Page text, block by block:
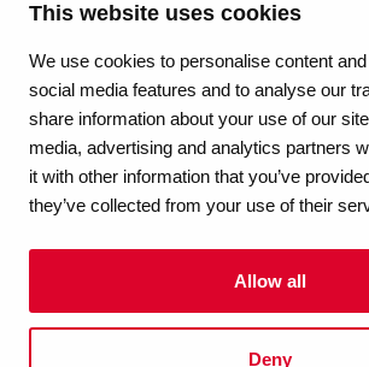
This website uses cookies
We use cookies to personalise content
social media features and to analyse our
share information about your use of our
media, advertising and analytics partners
it with other information that you’ve
they’ve collected from your use of their
Allow all
Deny
VSH CoolPress
VSH XPress
VSH FastFix
VSH PowerPress
VSH Shurjoint
VSH Tectite
steam